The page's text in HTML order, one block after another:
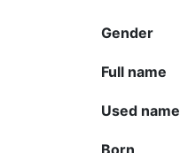
Gender
Full name
Used name
Born